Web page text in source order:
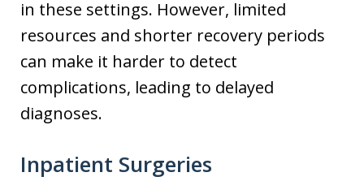
in these settings. However, limited
resources and shorter recovery periods
can make it harder to detect
complications, leading to delayed
diagnoses.
Inpatient Surgeries